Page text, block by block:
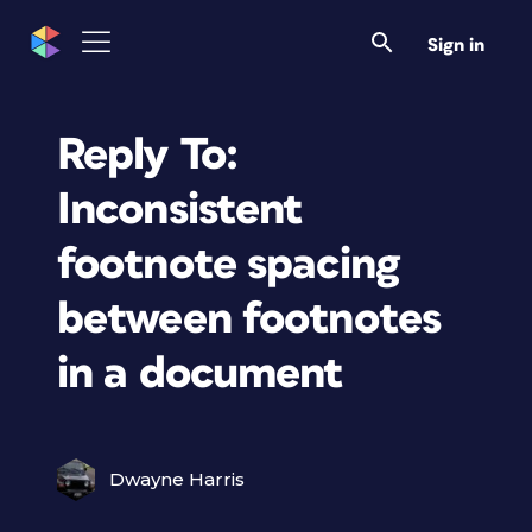
Sign in
Reply To:
Inconsistent
footnote spacing
between footnotes
in a document
Dwayne Harris